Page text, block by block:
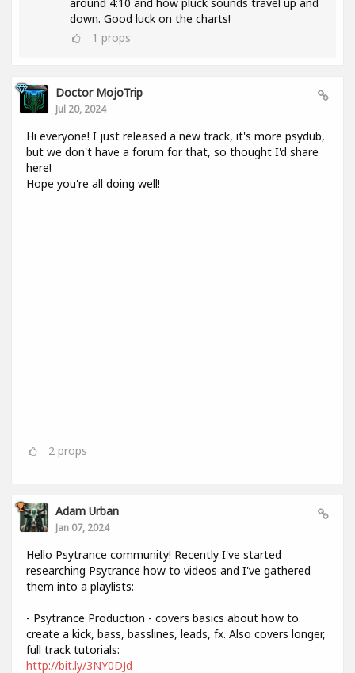
down. Good luck on the charts!
1 props
Doctor MojoTrip
Jul 20, 2024
Hi everyone! I just released a new track, it's more psydub,
but we don't have a forum for that, so thought I'd share
here!
Hope you're all doing well!
2 props
Adam Urban
Jan 07, 2024
Hello Psytrance community! Recently I've started
researching Psytrance how to videos and I've gathered
them into a playlists:
- Psytrance Production - covers basics about how to
create a kick, bass, basslines, leads, fx. Also covers longer,
full track tutorials:
http://bit.ly/3NY0DJd